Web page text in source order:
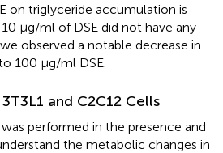
on triglyceride accumulation is
μg/ml of DSE did not have any
observed a notable decrease in
100 μg/ml DSE.
and C2C12 Cells
performed in the presence and
the metabolic changes in